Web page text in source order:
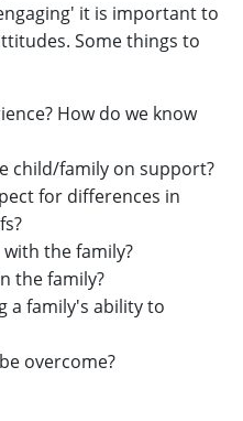
it is important to
Some things to
How do we know
child/family on support?
for differences in
the family?
the family?
a family's ability to
overcome?